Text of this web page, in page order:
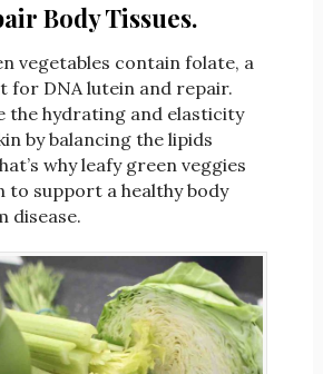
Body Tissues.
vegetables contain folate, a
for DNA lutein and repair.
the hydrating and elasticity
by balancing the lipids
why leafy green veggies
to support a healthy body
disease.